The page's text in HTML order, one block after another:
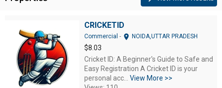
CRICKETID
Commercial - location_on NOIDA,UTTAR PRADESH
$8.03
Cricket ID: A Beginner's Guide to Safe and
Easy Registration A Cricket ID is your
personal acc... View More >>